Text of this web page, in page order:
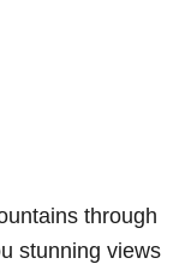
through
stunning views